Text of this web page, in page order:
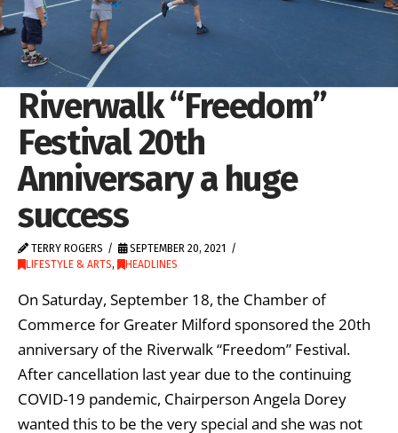
Riverwalk “Freedom”
Festival 20th
Anniversary a huge
success
TERRY ROGERS
SEPTEMBER 20, 2021
LIFESTYLE & ARTS, HEADLINES
On Saturday, September 18, the Chamber of
Commerce for Greater Milford sponsored the 20th
anniversary of the Riverwalk “Freedom” Festival.
After cancellation last year due to the continuing
COVID-19 pandemic, Chairperson Angela Dorey
wanted this to be the very special and she was not